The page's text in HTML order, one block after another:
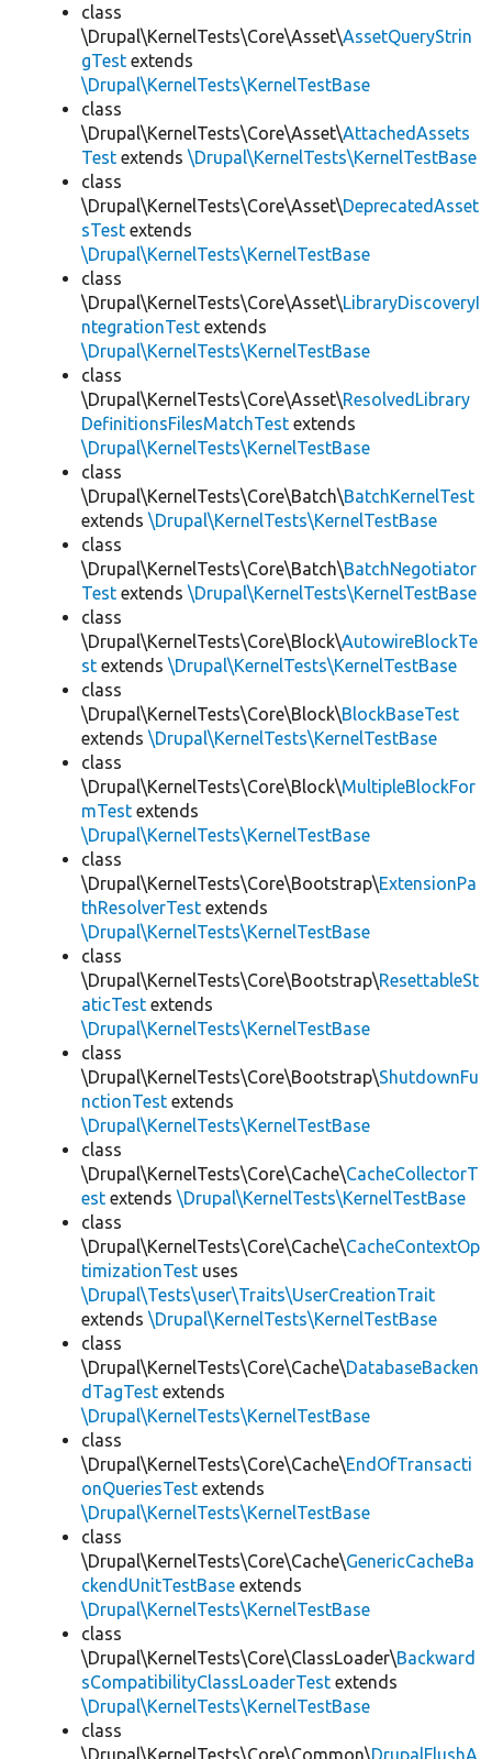
class
\Drupal\KernelTests\Core\Asset\AssetQueryStrin
gTest extends
\Drupal\KernelTests\KernelTestBase
class
\Drupal\KernelTests\Core\Asset\AttachedAssets
Test extends \Drupal\KernelTests\KernelTestBase
class
\Drupal\KernelTests\Core\Asset\DeprecatedAsset
sTest extends
\Drupal\KernelTests\KernelTestBase
class
\Drupal\KernelTests\Core\Asset\LibraryDiscoveryI
ntegrationTest extends
\Drupal\KernelTests\KernelTestBase
class
\Drupal\KernelTests\Core\Asset\ResolvedLibrary
DefinitionsFilesMatchTest extends
\Drupal\KernelTests\KernelTestBase
class
\Drupal\KernelTests\Core\Batch\BatchKernelTest
extends \Drupal\KernelTests\KernelTestBase
class
\Drupal\KernelTests\Core\Batch\BatchNegotiator
Test extends \Drupal\KernelTests\KernelTestBase
class
\Drupal\KernelTests\Core\Block\AutowireBlockTe
st extends \Drupal\KernelTests\KernelTestBase
class
\Drupal\KernelTests\Core\Block\BlockBaseTest
extends \Drupal\KernelTests\KernelTestBase
class
\Drupal\KernelTests\Core\Block\MultipleBlockFor
mTest extends
\Drupal\KernelTests\KernelTestBase
class
\Drupal\KernelTests\Core\Bootstrap\ExtensionPa
thResolverTest extends
\Drupal\KernelTests\KernelTestBase
class
\Drupal\KernelTests\Core\Bootstrap\ResettableSt
aticTest extends
\Drupal\KernelTests\KernelTestBase
class
\Drupal\KernelTests\Core\Bootstrap\ShutdownFu
nctionTest extends
\Drupal\KernelTests\KernelTestBase
class
\Drupal\KernelTests\Core\Cache\CacheCollectorT
est extends \Drupal\KernelTests\KernelTestBase
class
\Drupal\KernelTests\Core\Cache\CacheContextOp
timizationTest uses
\Drupal\Tests\user\Traits\UserCreationTrait
extends \Drupal\KernelTests\KernelTestBase
class
\Drupal\KernelTests\Core\Cache\DatabaseBacken
dTagTest extends
\Drupal\KernelTests\KernelTestBase
class
\Drupal\KernelTests\Core\Cache\EndOfTransacti
onQueriesTest extends
\Drupal\KernelTests\KernelTestBase
class
\Drupal\KernelTests\Core\Cache\GenericCacheBa
ckendUnitTestBase extends
\Drupal\KernelTests\KernelTestBase
class
\Drupal\KernelTests\Core\ClassLoader\Backward
sCompatibilityClassLoaderTest extends
\Drupal\KernelTests\KernelTestBase
class
\Drupal\KernelTests\Core\Common\DrupalFlushA